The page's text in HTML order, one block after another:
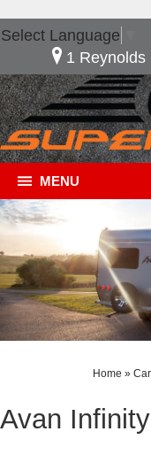
Select Language
1 Reynolds
MENU
Home »
Avan